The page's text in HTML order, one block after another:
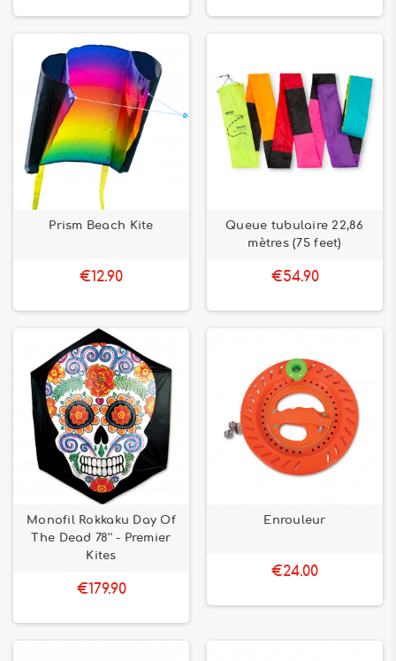
Prism Beach Kite
€12.90
Queue tubulaire 22,86
mètres (75 feet)
€54.90
Monofil Rokkaku Day Of
The Dead 78'' - Premier
Kites
€179.90
Enrouleur
€24.00